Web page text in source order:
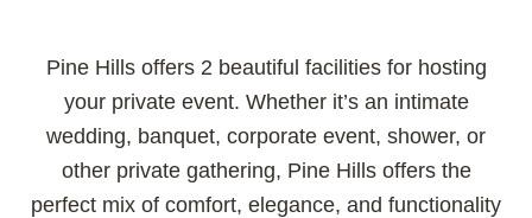
Pine Hills offers 2 beautiful facilities for hosting
your private event. Whether it’s an intimate
wedding, banquet, corporate event, shower, or
other private gathering, Pine Hills offers the
perfect mix of comfort, elegance, and functionality